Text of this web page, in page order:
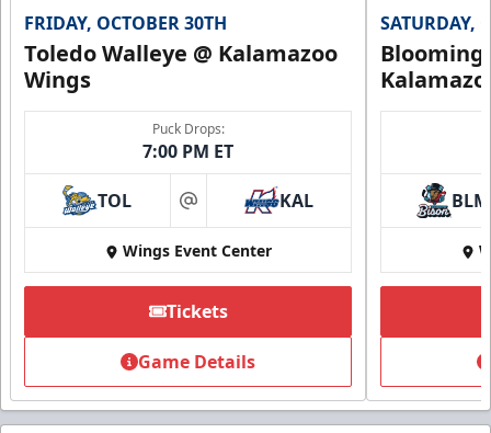
FRIDAY, OCTOBER 30TH
Toledo Walleye @ Kalamazoo
Wings
Puck Drops:
7:00 PM ET
TOL at KAL
Wings Event Center
Tickets
Game Details
SATURDAY,
BLM